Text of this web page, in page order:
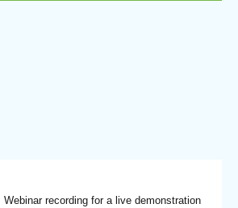
recording for a live demonstration